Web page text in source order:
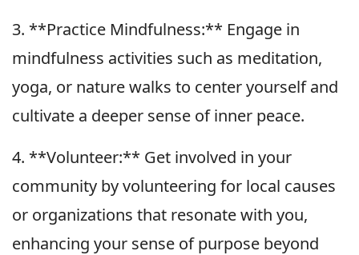
3. **Practice Mindfulness:** Engage in
mindfulness activities such as meditation,
yoga, or nature walks to center yourself and
cultivate a deeper sense of inner peace.
4. **Volunteer:** Get involved in your
community by volunteering for local causes
or organizations that resonate with you,
enhancing your sense of purpose beyond